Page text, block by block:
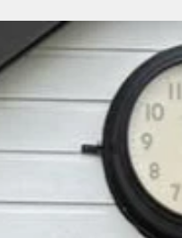
Vice-President’s day to
by 105 runs at Meadvale